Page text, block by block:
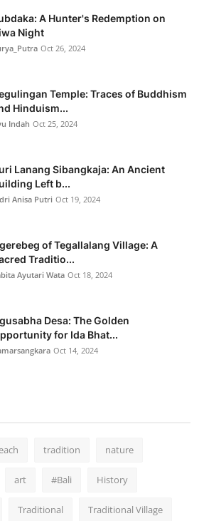
A Hunter's Redemption on
Night
Oct 26, 2024
Temple: Traces of Buddhism
Hinduism...
Indah Oct 25, 2024
Lanang Sibangkaja: An Ancient
Left b...
Anisa Putri Oct 19, 2024
of Tegallalang Village: A
Traditio...
Ayutari Wata Oct 18, 2024
Desa: The Golden
for Ida Bhat...
Oct 14, 2024
tradition nature
art #Bali History
Traditional Traditional Village